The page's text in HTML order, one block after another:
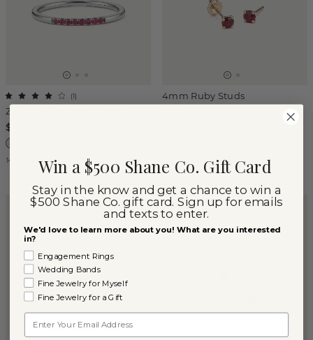
Zoe Stackable Ruby Ring
(1)
$490
14k White Gold
4mm Ruby Studs
14k Yellow Gold
Win a $500 Shane Co. Gift Card
Stay in the know and get a chance to win a
$500 Shane Co. gift card. Sign up for emails
and texts to enter.
We'd love to learn more about you! What are you interested
in?
Engagement Rings
Wedding Bands
Fine Jewelry for Myself
Fine Jewelry for a Gift